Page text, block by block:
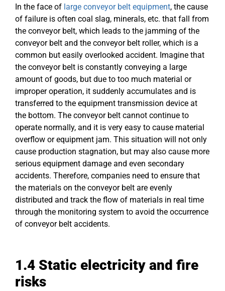
In the face of large conveyor belt equipment, the cause
of failure is often coal slag, minerals, etc. that fall from
the conveyor belt, which leads to the jamming of the
conveyor belt and the conveyor belt roller, which is a
common but easily overlooked accident. Imagine that
the conveyor belt is constantly conveying a large
amount of goods, but due to too much material or
improper operation, it suddenly accumulates and is
transferred to the equipment transmission device at
the bottom. The conveyor belt cannot continue to
operate normally, and it is very easy to cause material
overflow or equipment jam. This situation will not only
cause production stagnation, but may also cause more
serious equipment damage and even secondary
accidents. Therefore, companies need to ensure that
the materials on the conveyor belt are evenly
distributed and track the flow of materials in real time
through the monitoring system to avoid the occurrence
of conveyor belt accidents.
1.4 Static electricity and fire
risks